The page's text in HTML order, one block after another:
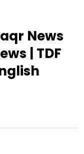
News
| TDF